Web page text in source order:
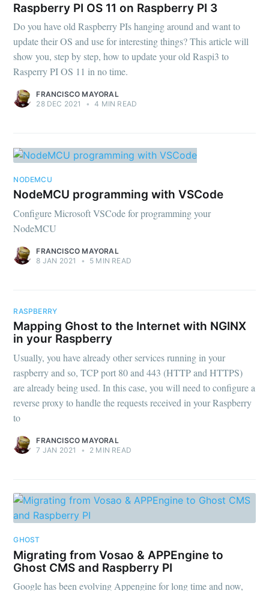
Raspberry PI OS 11 on Raspberry PI 3
Do you have old Raspberry PIs hanging around and want to
update their OS and use for interesting things? This article will
show you, step by step, how to update your old Raspi3 to
Rasperry PI OS 11 in no time.
FRANCISCO MAYORAL
28 DEC 2021
• 4 MIN READ
NODEMCU
NodeMCU programming with VSCode
Configure Microsoft VSCode for programming your
NodeMCU
FRANCISCO MAYORAL
8 JAN 2021
• 5 MIN READ
RASPBERRY
Mapping Ghost to the Internet with NGINX
in your Raspberry
Usually, you have already other services running in your
raspberry and so, TCP port 80 and 443 (HTTP and HTTPS)
are already being used. In this case, you will need to configure a
reverse proxy to handle the requests received in your Raspberry
to
FRANCISCO MAYORAL
7 JAN 2021
• 2 MIN READ
GHOST
Migrating from Vosao & APPEngine to
Ghost CMS and Raspberry PI
Google has been evolving Appengine for long time and now,
FMS Devel
Stay up to date! Get all the latest &
greatest posts delivered straight to
your inbox